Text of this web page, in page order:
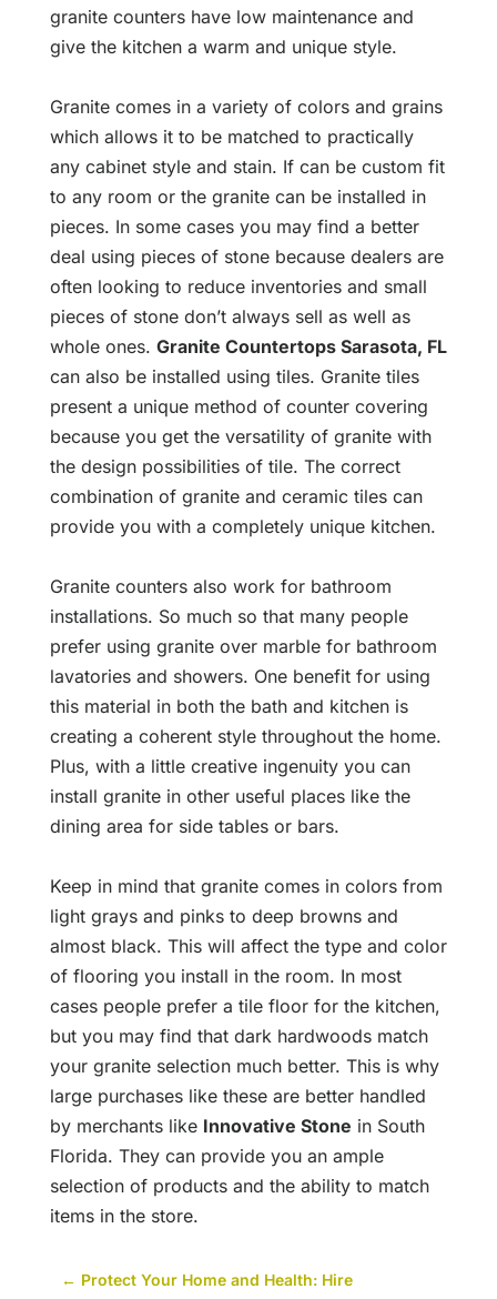
granite counters have low maintenance and
give the kitchen a warm and unique style.
Granite comes in a variety of colors and grains
which allows it to be matched to practically
any cabinet style and stain. If can be custom fit
to any room or the granite can be installed in
pieces. In some cases you may find a better
deal using pieces of stone because dealers are
often looking to reduce inventories and small
pieces of stone don’t always sell as well as
whole ones. Granite Countertops Sarasota, FL
can also be installed using tiles. Granite tiles
present a unique method of counter covering
because you get the versatility of granite with
the design possibilities of tile. The correct
combination of granite and ceramic tiles can
provide you with a completely unique kitchen.
Granite counters also work for bathroom
installations. So much so that many people
prefer using granite over marble for bathroom
lavatories and showers. One benefit for using
this material in both the bath and kitchen is
creating a coherent style throughout the home.
Plus, with a little creative ingenuity you can
install granite in other useful places like the
dining area for side tables or bars.
Keep in mind that granite comes in colors from
light grays and pinks to deep browns and
almost black. This will affect the type and color
of flooring you install in the room. In most
cases people prefer a tile floor for the kitchen,
but you may find that dark hardwoods match
your granite selection much better. This is why
large purchases like these are better handled
by merchants like Innovative Stone in South
Florida. They can provide you an ample
selection of products and the ability to match
items in the store.
← Protect Your Home and Health: Hire